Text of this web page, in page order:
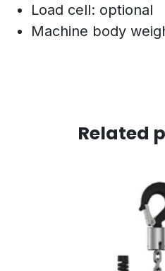
Load cell: optional
Machine body
Related